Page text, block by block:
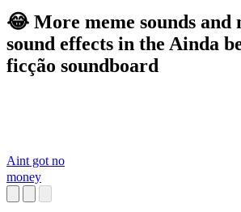
😂 More meme sounds and
sound effects in the Ainda
ficção soundboard
Aint got no
money